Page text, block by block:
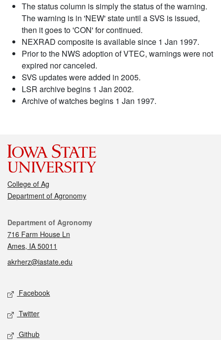
The status column is simply the status of the warning.
The warning is in 'NEW' state until a SVS is issued,
then it goes to 'CON' for continued.
NEXRAD composite is available since 1 Jan 1997.
Prior to the NWS adoption of VTEC, warnings were not
expired nor canceled.
SVS updates were added in 2005.
LSR archive begins 1 Jan 2002.
Archive of watches begins 1 Jan 1997.
College of Ag
Department of Agronomy
Contact
Department of Agronomy
716 Farm House Ln
Ames, IA 50011
akrherz@iastate.edu
Social media
Facebook
Twitter
Github